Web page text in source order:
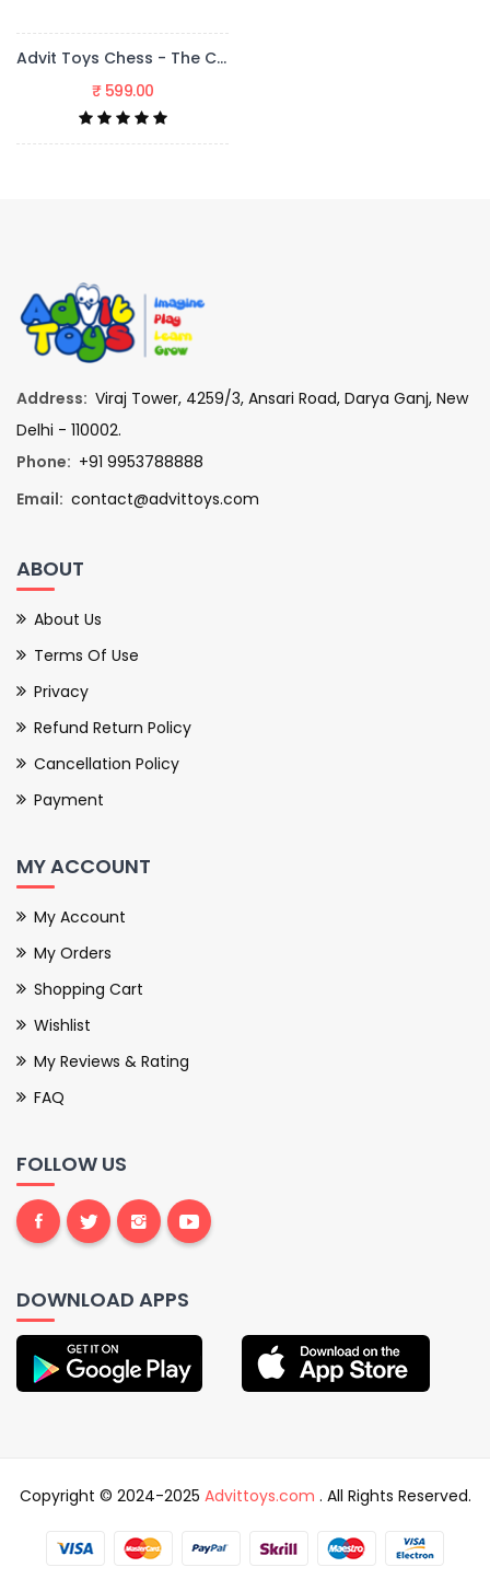
Advit Toys Chess - The Classic Game Of Strategy (Board Game + Fun Fact Book)
₹ 599.00
Address: Viraj Tower, 4259/3, Ansari Road, Darya Ganj, New
Delhi - 110002.
Phone: +91 9953788888
Email: contact@advittoys.com
ABOUT
About Us
Terms Of Use
Privacy
Refund Return Policy
Cancellation Policy
Payment
MY ACCOUNT
My Account
My Orders
Shopping Cart
Wishlist
My Reviews & Rating
FAQ
FOLLOW US
DOWNLOAD APPS
Copyright © 2024-2025 Advittoys.com . All Rights Reserved.